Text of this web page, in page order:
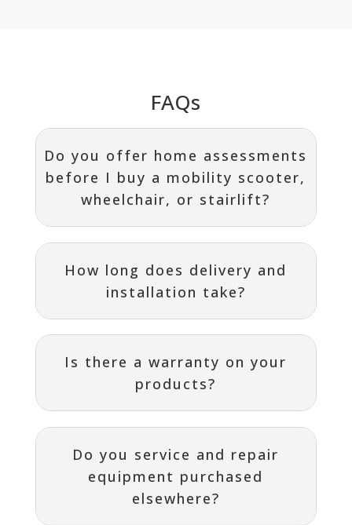
FAQs
Do you offer home assessments
before I buy a mobility scooter,
wheelchair, or stairlift?
How long does delivery and
installation take?
Is there a warranty on your
products?
Do you service and repair
equipment purchased
elsewhere?